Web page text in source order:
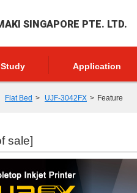
SINGAPORE PTE. LTD.
Application
Flat Bed UJF-3042FX Feature
sale]